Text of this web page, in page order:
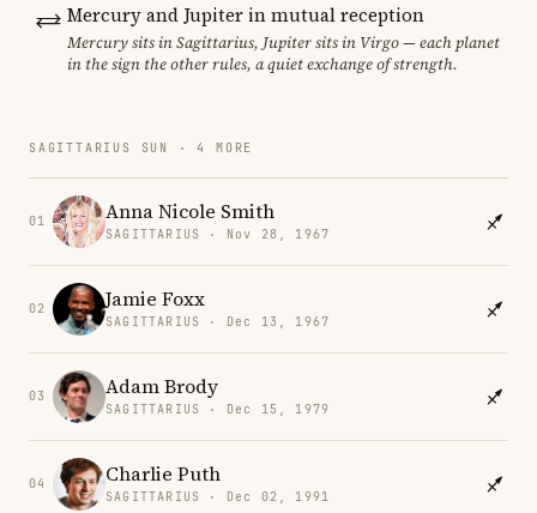
Mercury and Jupiter in mutual reception
Mercury sits in Sagittarius, Jupiter sits in Virgo — each planet
in the sign the other rules, a quiet exchange of strength.
SAGITTARIUS SUN · 4 MORE
01 Anna Nicole Smith
SAGITTARIUS · Nov 28, 1967
02 Jamie Foxx
SAGITTARIUS · Dec 13, 1967
03 Adam Brody
SAGITTARIUS · Dec 15, 1979
04 Charlie Puth
SAGITTARIUS · Dec 02, 1991